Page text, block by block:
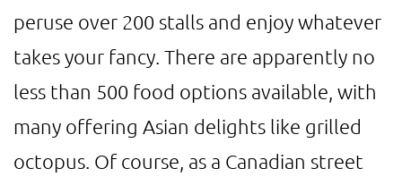
peruse over 200 stalls and enjoy whatever
takes your fancy. There are apparently no
less than 500 food options available, with
many offering Asian delights like grilled
octopus. Of course, as a Canadian street